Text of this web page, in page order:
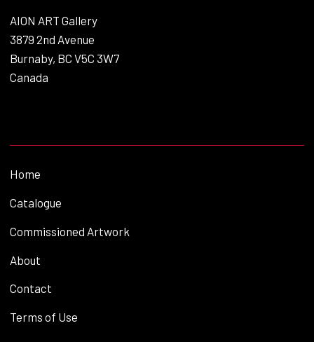
AION ART Gallery
3879 2nd Avenue
Burnaby, BC V5C 3W7
Canada
Home
Catalogue
Commissioned Artwork
About
Contact
Terms of Use